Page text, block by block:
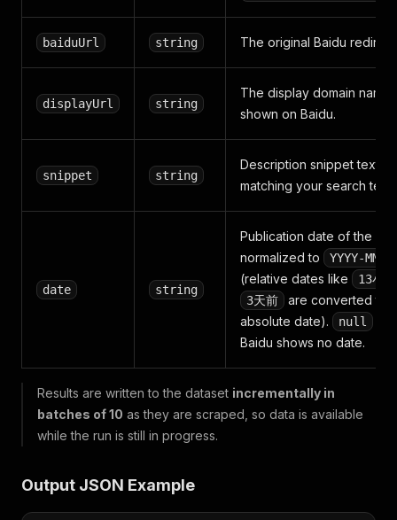
baiduUrl string The original Baidu redirect
displayUrl string
The display domain name
shown on Baidu.
snippet string
Description snippet text
matching your search
date string
Publication date of the
normalized to
YYYY-MM-
(relative dates like
13小
3天前
are converted to
absolute date).
null
Baidu shows no date.
Results are written to the dataset incrementally in
batches of 10 as they are scraped, so data is available
while the run is still in progress.
Output JSON Example